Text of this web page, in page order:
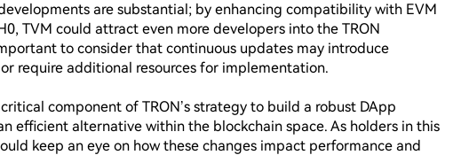
are substantial; by enhancing compatibility with EVM
TVM could attract even more developers into the TRON
to consider that continuous updates may introduce
require additional resources for implementation.
component of TRON’s strategy to build a robust DApp
efficient alternative within the blockchain space. As holders in this
keep an eye on how these changes impact performance and